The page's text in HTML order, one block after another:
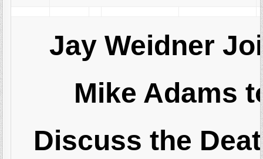
Jay Weidner
Mike Adams
Discuss the